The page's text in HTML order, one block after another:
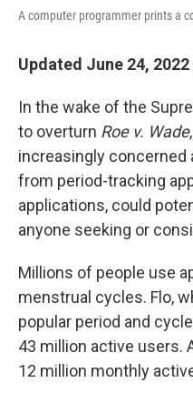
A computer programmer prints a
Updated June 24, 2022
In the wake of the
to overturn Roe v. Wade
increasingly concerned
from period-tracking
applications, could
anyone seeking or
Millions of people use
menstrual cycles. Flo,
popular period and
43 million active users.
12 million monthly